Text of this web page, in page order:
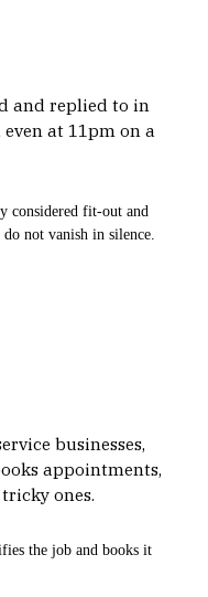
and replied to in
at 11pm on a
considered fit-out and
not vanish in silence.
businesses,
appointments,
ones.
the job and books it